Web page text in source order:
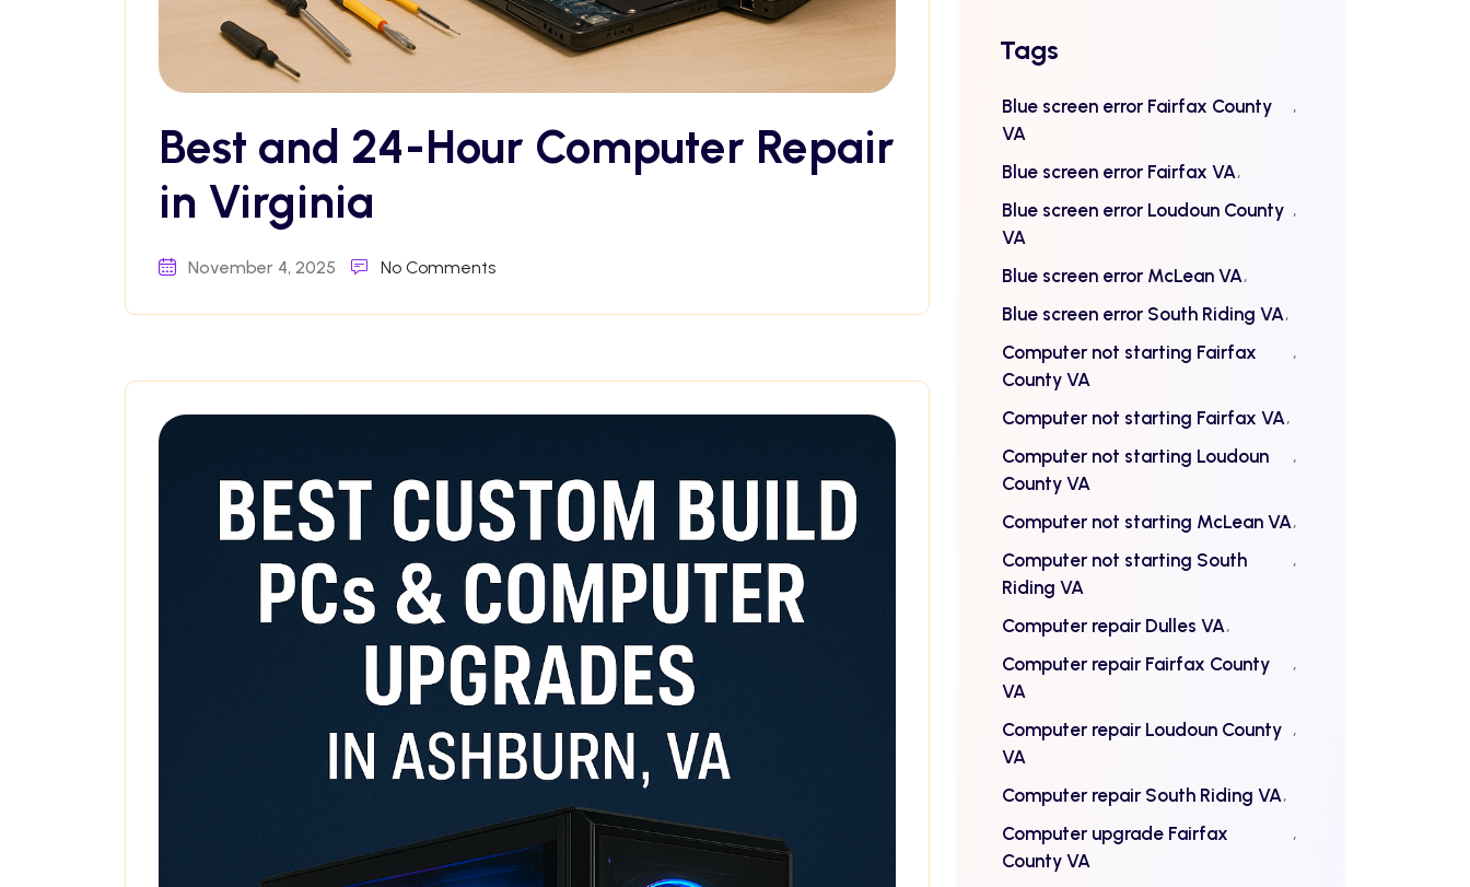
Best and 24-Hour Computer Repair
in Virginia
November 4, 2025 No Comments
Tags
Blue screen error Fairfax County
VA
Blue screen error Fairfax VA
Blue screen error Loudoun County
VA
Blue screen error McLean VA
Blue screen error South Riding VA
Computer not starting Fairfax
County VA
Computer not starting Fairfax VA
Computer not starting Loudoun
County VA
Computer not starting McLean VA
Computer not starting South
Riding VA
Computer repair Dulles VA
Computer repair Fairfax County
VA
Computer repair Loudoun County
VA
Computer repair South Riding VA
Computer upgrade Fairfax
County VA